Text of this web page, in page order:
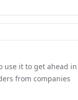
use it to get ahead in
from companies